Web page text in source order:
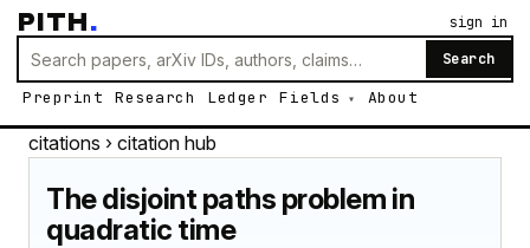
PITH.
Search
Preprint Research Ledger Fields About
sign in
citations › citation hub
The disjoint paths problem in
quadratic time